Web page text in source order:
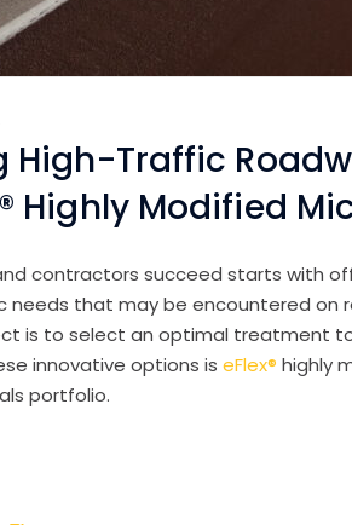
High-Traffic
Highly Modified
contractors succeed starts with
needs that may be encountered on
is to select an optimal treatment
innovative options is eFlex® highly
portfolio.